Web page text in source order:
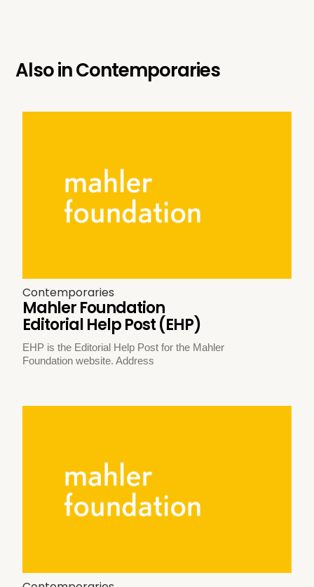
Also inContemporaries
Contemporaries
Mahler Foundation
Editorial Help Post (EHP)
EHP is the Editorial Help Post for the Mahler
Foundation website. Address